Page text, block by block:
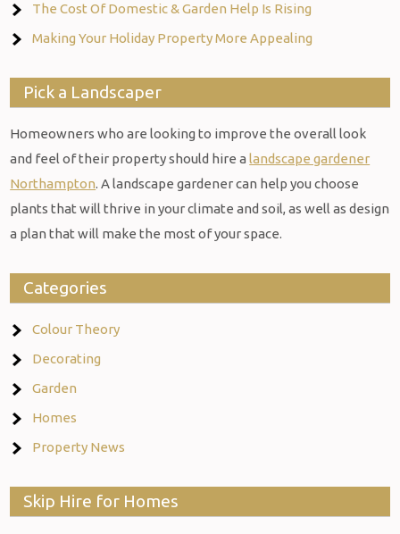
The Cost Of Domestic & Garden Help Is Rising
Making Your Holiday Property More Appealing
Pick a Landscaper
Homeowners who are looking to improve the overall look
and feel of their property should hire a landscape gardener
Northampton. A landscape gardener can help you choose
plants that will thrive in your climate and soil, as well as design
a plan that will make the most of your space.
Categories
Colour Theory
Decorating
Garden
Homes
Property News
Skip Hire for Homes